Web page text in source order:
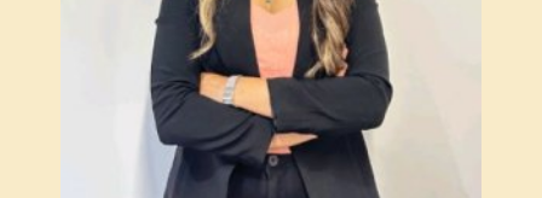
analytics software. This
data helps us improve our
website.
Cookies contained in
this category are: